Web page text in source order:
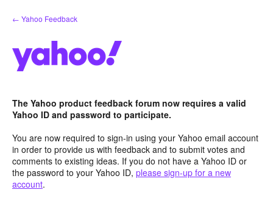
Skip
to
← Yahoo Feedback
The Yahoo product feedback forum now requires a valid
Yahoo ID and password to participate.
You are now required to sign-in using your Yahoo email account
in order to provide us with feedback and to submit votes and
comments to existing ideas. If you do not have a Yahoo ID or
the password to your Yahoo ID, please sign-up for a new
account.